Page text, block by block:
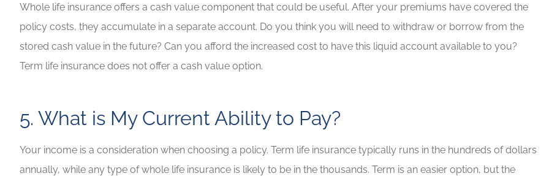
Whole life insurance offers a cash value component that could be useful. After your premiums have covered the
policy costs, they accumulate in a separate account. Do you think you will need to withdraw or borrow from the
stored cash value in the future? Can you afford the increased cost to have this liquid account available to you?
Term life insurance does not offer a cash value option.
5. What is My Current Ability to Pay?
Your income is a consideration when choosing a policy. Term life insurance typically runs in the hundreds of dollars
annually, while any type of whole life insurance is likely to be in the thousands. Term is an easier option, but the